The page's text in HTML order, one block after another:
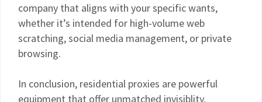
company that aligns with your specific wants,
whether it’s intended for high-volume web
scratching, social media management, or private
browsing.
In conclusion, residential proxies are powerful
equipment that offer unmatched invisiblity,